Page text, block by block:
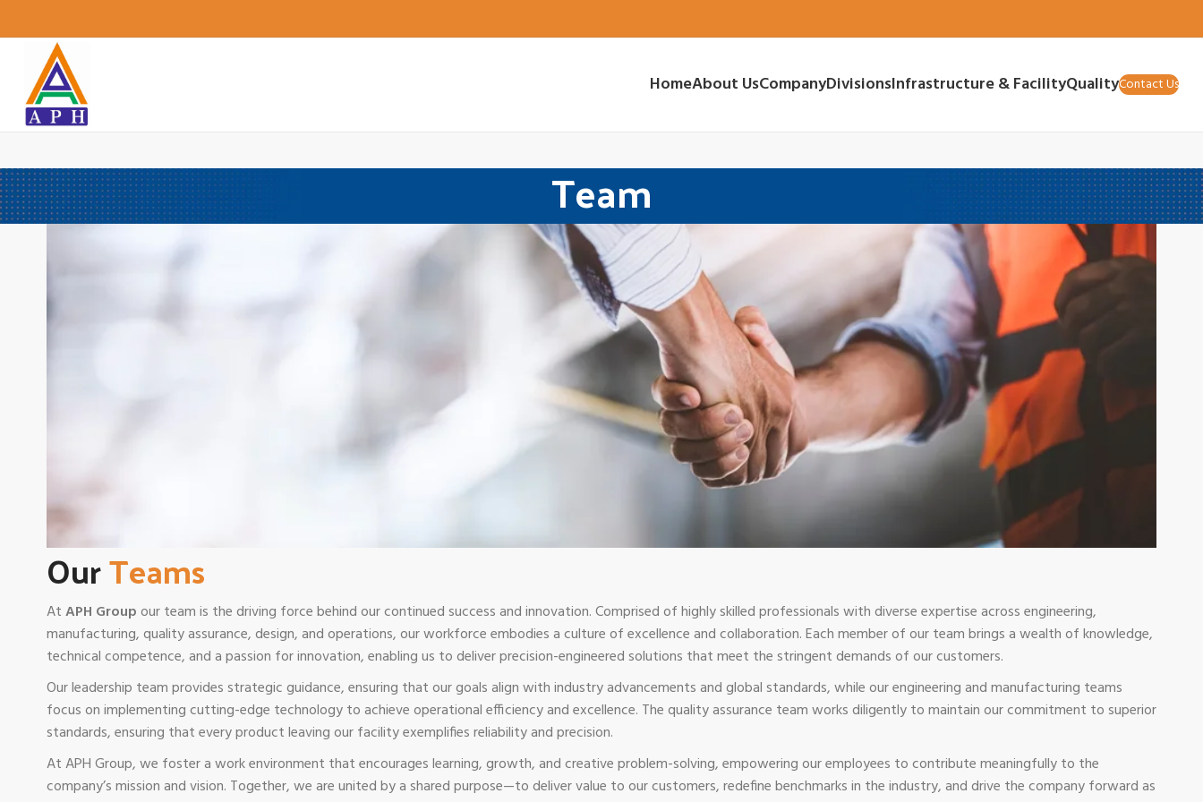
HomeAbout UsCompanyDivisionsInfrastructure & FacilityQualityContact Us
Team
OurTeams
AtAPH Group our team is the driving force behind our continued success and innovation. Comprised of highly skilled professionals with diverse expertise across engineering,
manufacturing, quality assurance, design, and operations, our workforce embodies a culture of excellence and collaboration. Each member of our team brings a wealth of knowledge,
technical competence, and a passion for innovation, enabling us to deliver precision-engineered solutions that meet the stringent demands of our customers.
Our leadership team provides strategic guidance, ensuring that our goals align with industry advancements and global standards, while our engineering and manufacturing teams
focus on implementing cutting-edge technology to achieve operational efficiency and excellence. The quality assurance team works diligently to maintain our commitment to superior
standards, ensuring that every product leaving our facility exemplifies reliability and precision.
At APH Group, we foster a work environment that encourages learning, growth, and creative problem-solving, empowering our employees to contribute meaningfully to the
company’s mission and vision. Together, we are united by a shared purpose—to deliver value to our customers, redefine benchmarks in the industry, and drive the company forward as